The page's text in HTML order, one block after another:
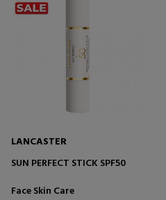
LANCASTER
SUN PERFECT STICK SPF50
Face Skin Care